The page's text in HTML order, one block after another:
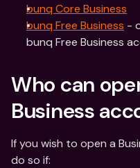
bunq Core Business
bunq Free Business -
bunq Free Business
Who can
Business
If you wish to open a
do so if: